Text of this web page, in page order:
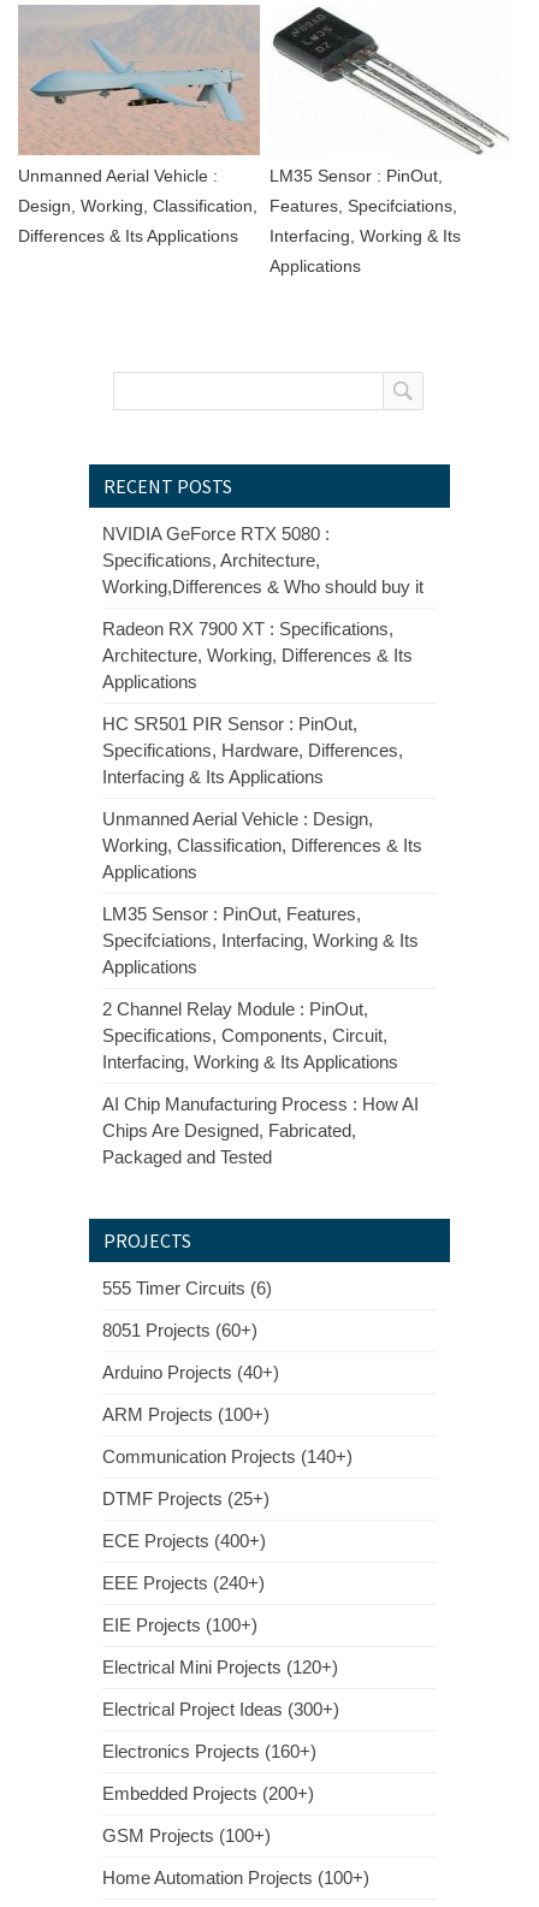
Unmanned Aerial Vehicle :
Design, Working, Classification,
Differences & Its Applications
LM35 Sensor : PinOut,
Features, Specifciations,
Interfacing, Working & Its
Applications
RECENT POSTS
NVIDIA GeForce RTX 5080 :
Specifications, Architecture,
Working,Differences & Who should buy it
Radeon RX 7900 XT : Specifications,
Architecture, Working, Differences & Its
Applications
HC SR501 PIR Sensor : PinOut,
Specifications, Hardware, Differences,
Interfacing & Its Applications
Unmanned Aerial Vehicle : Design,
Working, Classification, Differences & Its
Applications
LM35 Sensor : PinOut, Features,
Specifciations, Interfacing, Working & Its
Applications
2 Channel Relay Module : PinOut,
Specifications, Components, Circuit,
Interfacing, Working & Its Applications
AI Chip Manufacturing Process : How AI
Chips Are Designed, Fabricated,
Packaged and Tested
PROJECTS
555 Timer Circuits (6)
8051 Projects (60+)
Arduino Projects (40+)
ARM Projects (100+)
Communication Projects (140+)
DTMF Projects (25+)
ECE Projects (400+)
EEE Projects (240+)
EIE Projects (100+)
Electrical Mini Projects (120+)
Electrical Project Ideas (300+)
Electronics Projects (160+)
Embedded Projects (200+)
GSM Projects (100+)
Home Automation Projects (100+)